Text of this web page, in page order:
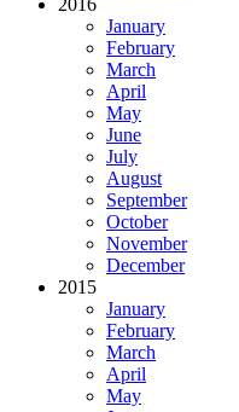
2016
January
February
March
April
May
June
July
August
September
October
November
December
2015
January
February
March
April
May